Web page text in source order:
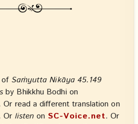
of Saṁyutta Nikāya 45.149
by Bhikkhu Bodhi on
Or read a different translation on
Or listen on SC-Voice.net. Or